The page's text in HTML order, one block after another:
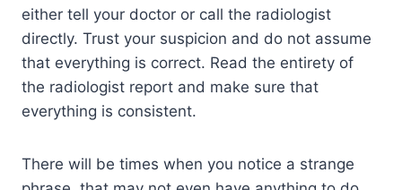
either tell your doctor or call the radiologist
directly. Trust your suspicion and do not assume
that everything is correct. Read the entirety of
the radiologist report and make sure that
everything is consistent.
There will be times when you notice a strange